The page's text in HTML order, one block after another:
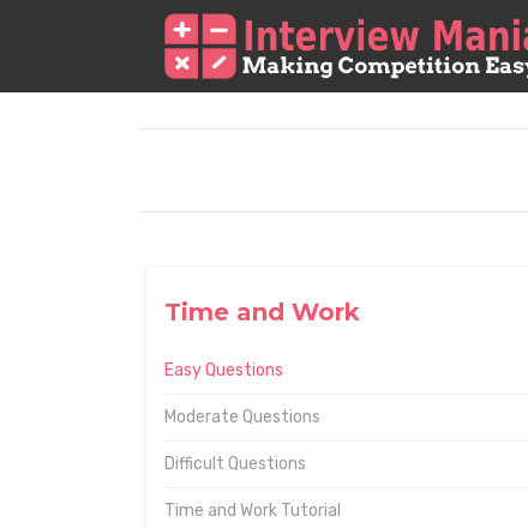
Time and Work
Easy Questions
Moderate Questions
Difficult Questions
Time and Work Tutorial